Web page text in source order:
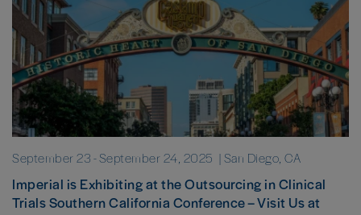
September 23-September 24, 2025 | San Diego, CA
Imperial is Exhibiting at the Outsourcing in Clinical
Trials Southern California Conference – Visit Us at